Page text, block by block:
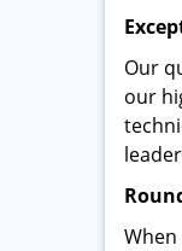
Our
our